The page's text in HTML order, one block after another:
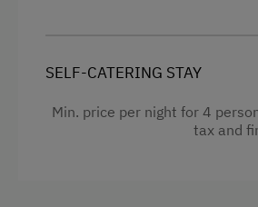
SELF-CATERING STAY
Min. price per night for 4
tax and